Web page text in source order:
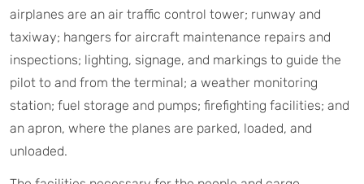
airplanes are an air traffic control tower; runway and
taxiway; hangers for aircraft maintenance repairs and
inspections; lighting, signage, and markings to guide the
pilot to and from the terminal; a weather monitoring
station; fuel storage and pumps; firefighting facilities; and
an apron, where the planes are parked, loaded, and
unloaded.